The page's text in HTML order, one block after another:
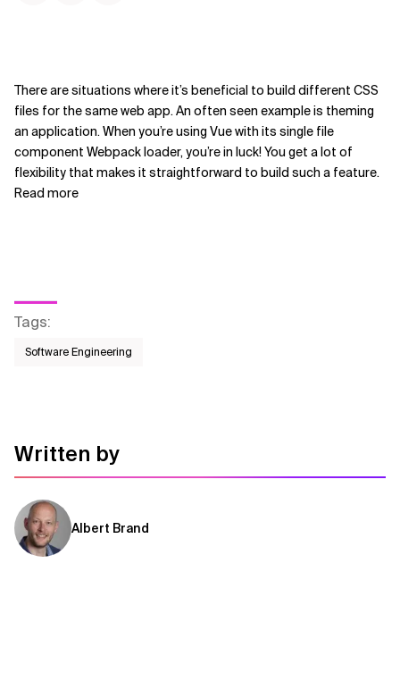
There are situations where it’s beneficial to build different CSS
files for the same web app. An often seen example is theming
an application. When you’re using Vue with its single file
component Webpack loader, you’re in luck! You get a lot of
flexibility that makes it straightforward to build such a feature.
Read more
Tags:
Software Engineering
Written by
Albert Brand